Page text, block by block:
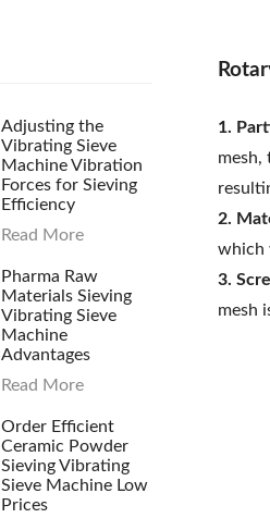
Adjusting the
Vibrating Sieve
Machine Vibration
Forces for Sieving
Efficiency
Read More
Pharma Raw
Materials Sieving
Vibrating Sieve
Machine
Advantages
Read More
Order Efficient
Ceramic Powder
Sieving Vibrating
Sieve Machine Low
Prices
1.
mesh,
2.
which
3.
mesh